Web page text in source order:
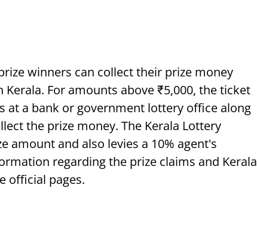
winners can collect their prize money
For amounts above ₹5,000, the ticket
at a bank or government lottery office along
the prize money. The Kerala Lottery
amount and also levies a 10% agent's
regarding the prize claims and Kerala
official pages.